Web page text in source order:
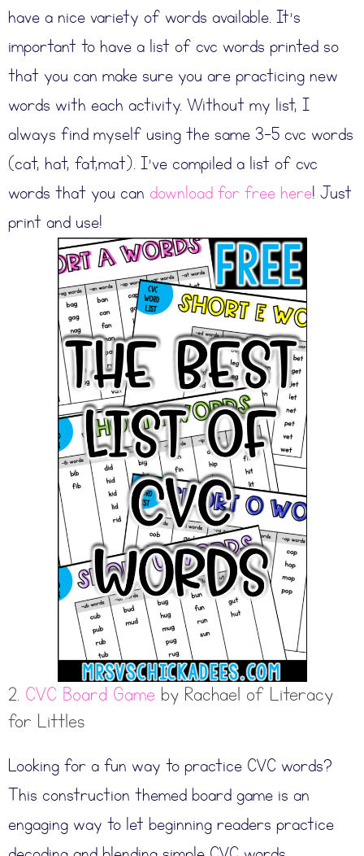
have a nice variety of words available. It’s
important to have a list of cvc words printed so
that you can make sure you are practicing new
words with each activity. Without my list, I
always find myself using the same 3-5 cvc words
(cat, hat, fat,mat). I’ve compiled a list of cvc
words that you can download for free here! Just
print and use!
2. CVC Board Game by Rachael of Literacy
for Littles
Looking for a fun way to practice CVC words?
This construction themed board game is an
engaging way to let beginning readers practice